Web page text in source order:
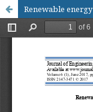
Renewable